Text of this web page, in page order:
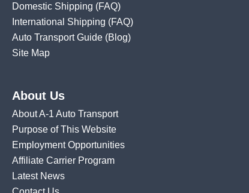
Domestic Shipping (FAQ)
International Shipping (FAQ)
Auto Transport Guide (Blog)
Site Map
About Us
About A-1 Auto Transport
Purpose of This Website
Employment Opportunities
Affiliate Carrier Program
Latest News